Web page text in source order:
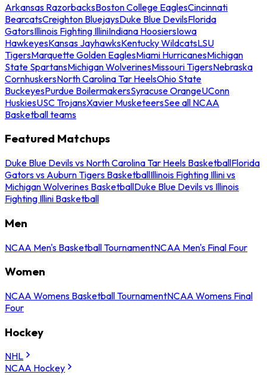
Arkansas RazorbacksBoston College EaglesCincinnati
BearcatsCreighton BluejaysDuke Blue DevilsFlorida
GatorsIllinois Fighting IlliniIndiana HoosiersIowa
HawkeyesKansas JayhawksKentucky WildcatsLSU
TigersMarquette Golden EaglesMiami HurricanesMichigan
State SpartansMichigan WolverinesMissouri TigersNebraska
CornhuskersNorth Carolina Tar HeelsOhio State
BuckeyesPurdue BoilermakersSyracuse OrangeUConn
HuskiesUSC TrojansXavier MusketeersSee all NCAA
Basketball teams
Featured Matchups
Duke Blue Devils vs North Carolina Tar Heels BasketballFlorida
Gators vs Auburn Tigers BasketballIllinois Fighting Illini vs
Michigan Wolverines BasketballDuke Blue Devils vs Illinois
Fighting Illini Basketball
Men
NCAA Men's Basketball TournamentNCAA Men's Final Four
Women
NCAA Womens Basketball TournamentNCAA Womens Final
Four
Hockey
NHL
NCAA Hockey